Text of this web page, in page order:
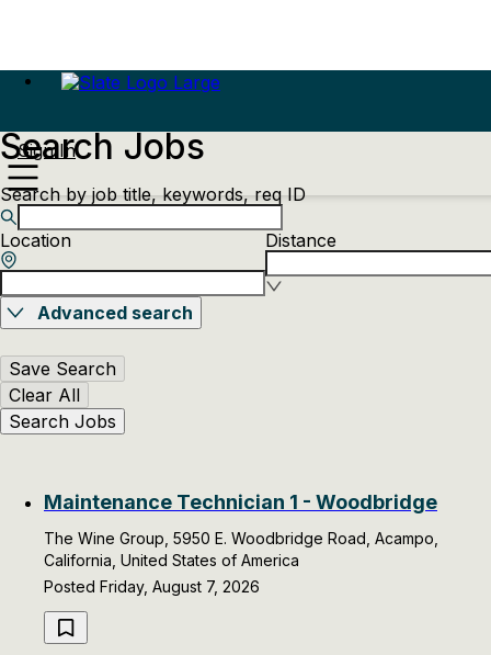
Sign In
Search Jobs
Search by job title, keywords, req ID
Location Distance
Advanced search
Save Search
Clear All
Search Jobs
Maintenance Technician 1 - Woodbridge
The Wine Group, 5950 E. Woodbridge Road, Acampo,
California, United States of America
Posted Friday, August 7, 2026